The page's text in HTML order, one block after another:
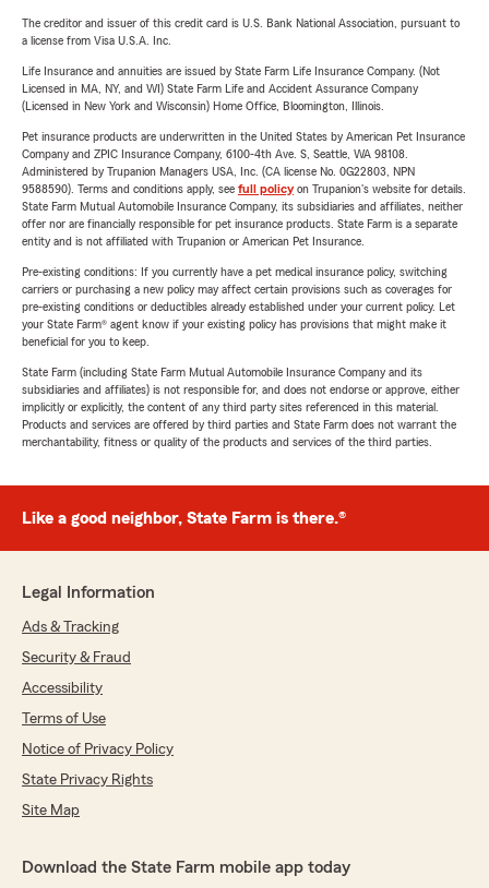
The creditor and issuer of this credit card is U.S. Bank National Association, pursuant to
a license from Visa U.S.A. Inc.
Life Insurance and annuities are issued by State Farm Life Insurance Company. (Not
Licensed in MA, NY, and WI) State Farm Life and Accident Assurance Company
(Licensed in New York and Wisconsin) Home Office, Bloomington, Illinois.
Pet insurance products are underwritten in the United States by American Pet Insurance
Company and ZPIC Insurance Company, 6100-4th Ave. S, Seattle, WA 98108.
Administered by Trupanion Managers USA, Inc. (CA license No. 0G22803, NPN
9588590). Terms and conditions apply, see full policyon Trupanion's website for details.
State Farm Mutual Automobile Insurance Company, its subsidiaries and affiliates, neither
offer nor are financially responsible for pet insurance products. State Farm is a separate
entity and is not affiliated with Trupanion or American Pet Insurance.
Pre-existing conditions: If you currently have a pet medical insurance policy, switching
carriers or purchasing a new policy may affect certain provisions such as coverages for
pre-existing conditions or deductibles already established under your current policy. Let
your State Farm® agent know if your existing policy has provisions that might make it
beneficial for you to keep.
State Farm (including State Farm Mutual Automobile Insurance Company and its
subsidiaries and affiliates) is not responsible for, and does not endorse or approve, either
implicitly or explicitly, the content of any third party sites referenced in this material.
Products and services are offered by third parties and State Farm does not warrant the
merchantability, fitness or quality of the products and services of the third parties.
Like a good neighbor, State Farm is there.®
Legal Information
Ads & Tracking
Security & Fraud
Accessibility
Terms of Use
Notice of Privacy Policy
State Privacy Rights
Site Map
Download the State Farm mobile app today